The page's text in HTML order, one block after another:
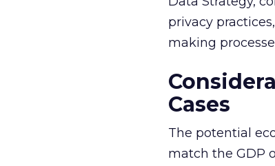
privacy
making
Cases
The potential
match the GDP